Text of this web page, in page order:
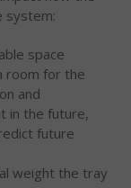
system:
space
room for the
and
in the future,
future
weight the tray